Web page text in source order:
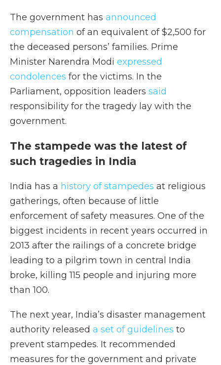
The government has announced
compensation of an equivalent of $2,500 for
the deceased persons’ families. Prime
Minister Narendra Modi expressed
condolences for the victims. In the
Parliament, opposition leaders said
responsibility for the tragedy lay with the
government.
The stampede was the latest of
such tragedies in India
India has a history of stampedes at religious
gatherings, often because of little
enforcement of safety measures. One of the
biggest incidents in recent years occurred in
2013 after the railings of a concrete bridge
leading to a pilgrim town in central India
broke, killing 115 people and injuring more
than 100.
The next year, India’s disaster management
authority released a set of guidelines to
prevent stampedes. It recommended
measures for the government and private